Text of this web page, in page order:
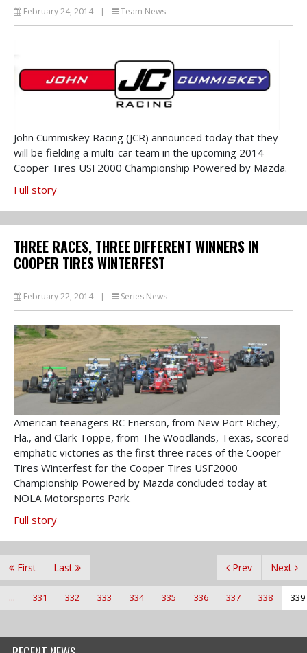
February 24, 2014 Team News
John Cummiskey Racing (JCR) announced today that they
will be fielding a multi-car team in the upcoming 2014
Cooper Tires USF2000 Championship Powered by Mazda.
Full story
THREE RACES, THREE DIFFERENT WINNERS IN
COOPER TIRES WINTERFEST
February 22, 2014 | Series News
American teenagers RC Enerson, from New Port Richey,
Fla., and Clark Toppe, from The Woodlands, Texas, scored
emphatic victories as the first three races of the Cooper
Tires Winterfest for the Cooper Tires USF2000
Championship Powered by Mazda concluded today at
NOLA Motorsports Park.
Full story
First Prev
... 331 332 333 334 335 336 337 338 339
Next
Last